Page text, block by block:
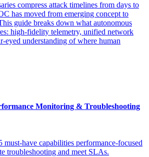
compress attack timelines from days to
has moved from emerging concept to
guide breaks down what autonomous
high-fidelity telemetry, unified network
eyed understanding of where human
Monitoring & Troubleshooting
must-have capabilities performance-focused
troubleshooting and meet SLAs.